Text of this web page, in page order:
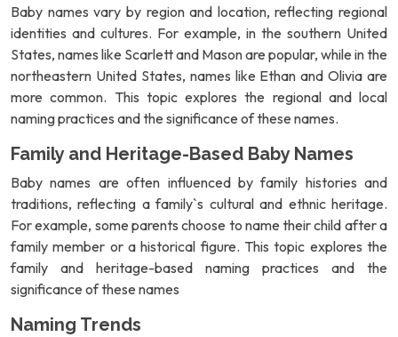
Baby names vary by region and location, reflecting regional
identities and cultures. For example, in the southern United
States, names like Scarlett and Mason are popular, while in the
northeastern United States, names like Ethan and Olivia are
more common. This topic explores the regional and local
naming practices and the significance of these names.
Family and Heritage-Based Baby Names
Baby names are often influenced by family histories and
traditions, reflecting a family`s cultural and ethnic heritage.
For example, some parents choose to name their child after a
family member or a historical figure. This topic explores the
family and heritage-based naming practices and the
significance of these names
Naming Trends